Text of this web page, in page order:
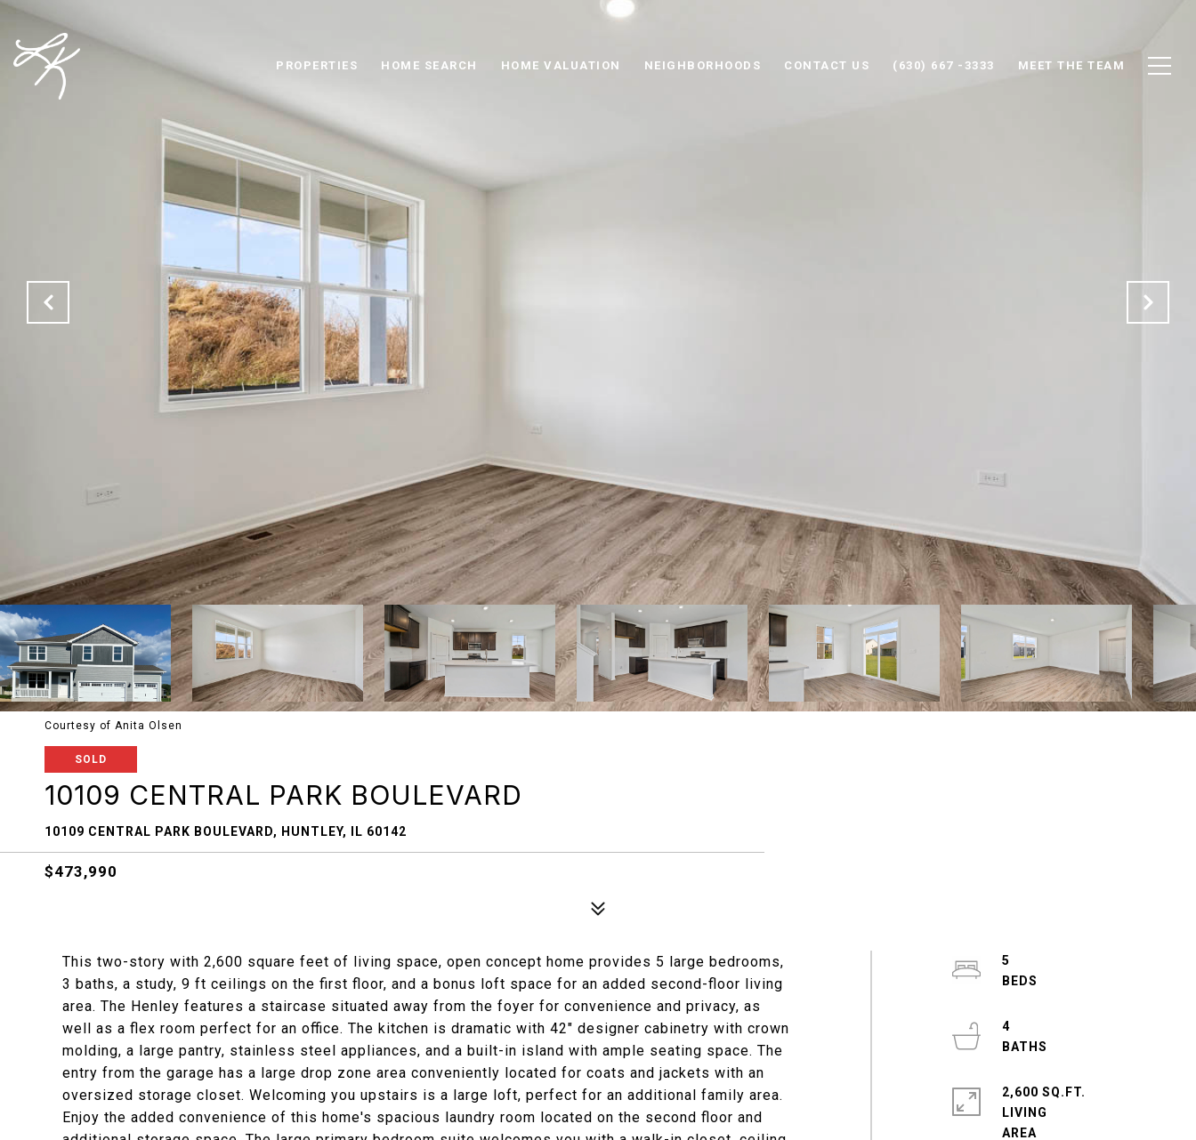
PROPERTIES HOME SEARCH HOME VALUATION NEIGHBORHOODS CONTACT US (630) 667 -3333 MEET THE TEAM
Courtesy of Anita Olsen
SOLD
10109 CENTRAL PARK BOULEVARD
10109 CENTRAL PARK BOULEVARD, HUNTLEY, IL 60142
$473,990
This two-story with 2,600 square feet of living space, open concept home provides 5 large bedrooms,
3 baths, a study, 9 ft ceilings on the first floor, and a bonus loft space for an added second-floor living
area. The Henley features a staircase situated away from the foyer for convenience and privacy, as
well as a flex room perfect for an office. The kitchen is dramatic with 42" designer cabinetry with crown
molding, a large pantry, stainless steel appliances, and a built-in island with ample seating space. The
entry from the garage has a large drop zone area conveniently located for coats and jackets with an
oversized storage closet. Welcoming you upstairs is a large loft, perfect for an additional family area.
Enjoy the added convenience of this home's spacious laundry room located on the second floor and
5
4
2,600 SQ.FT.
LIVING